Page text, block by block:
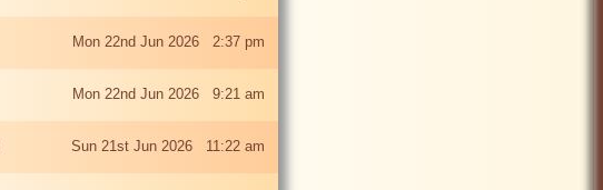
Mon 22nd Jun 2026 2:37 pm
Mon 22nd Jun 2026 9:21 am
Sun 21st Jun 2026 11:22 am